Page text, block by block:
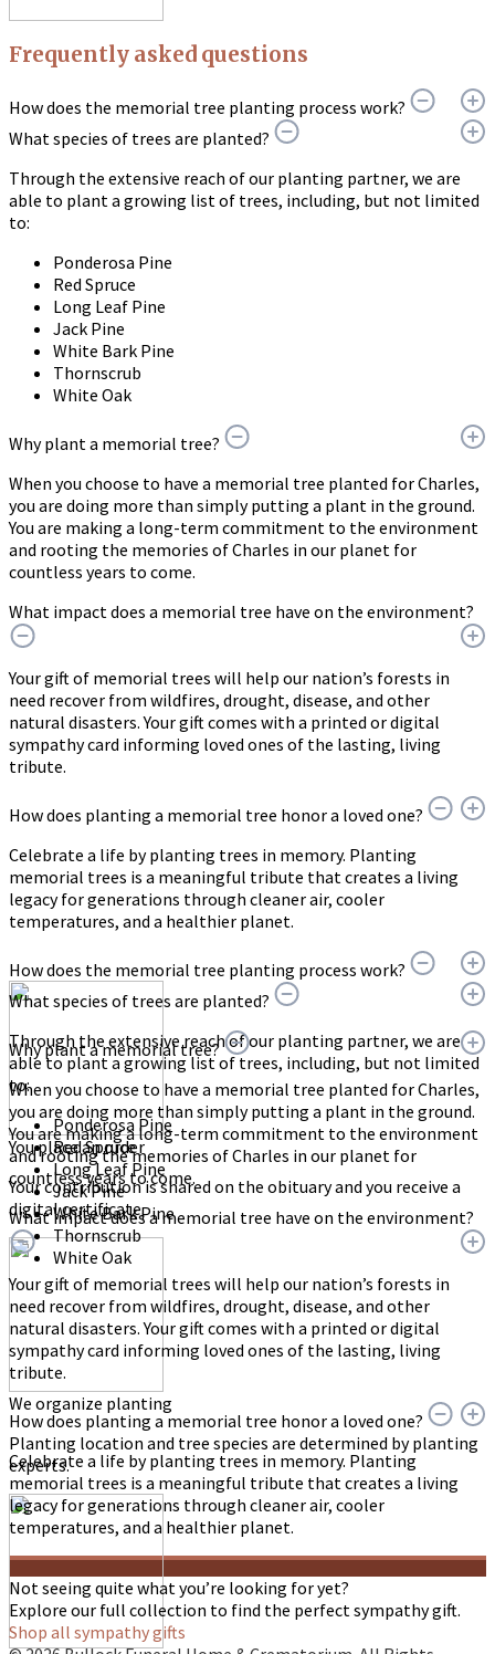
Frequently asked questions
How does the memorial tree planting process work?
What species of trees are planted?
Through the extensive reach of our planting partner, we are
able to plant a growing list of trees, including, but not limited
to:
Ponderosa Pine
Red Spruce
Long Leaf Pine
Jack Pine
White Bark Pine
Thornscrub
White Oak
Why plant a memorial tree?
When you choose to have a memorial tree planted for Charles,
you are doing more than simply putting a plant in the ground.
You are making a long-term commitment to the environment
and rooting the memories of Charles in our planet for
countless years to come.
What impact does a memorial tree have on the environment?
Your gift of memorial trees will help our nation’s forests in
need recover from wildfires, drought, disease, and other
natural disasters. Your gift comes with a printed or digital
sympathy card informing loved ones of the lasting, living
tribute.
How does planting a memorial tree honor a loved one?
Celebrate a life by planting trees in memory. Planting
memorial trees is a meaningful tribute that creates a living
legacy for generations through cleaner air, cooler
temperatures, and a healthier planet.
How does the memorial tree planting process work?
You place an order
Your contribution is shared on the obituary and you receive a
digital certificate.
We organize planting
Planting location and tree species are determined by planting
experts.
What species of trees are planted?
Through the extensive reach of our planting partner, we are
able to plant a growing list of trees, including, but not limited
to:
Ponderosa Pine
Red Spruce
Long Leaf Pine
Jack Pine
White Bark Pine
Thornscrub
White Oak
Why plant a memorial tree?
When you choose to have a memorial tree planted for Charles,
you are doing more than simply putting a plant in the ground.
You are making a long-term commitment to the environment
and rooting the memories of Charles in our planet for
countless years to come.
What impact does a memorial tree have on the environment?
Your gift of memorial trees will help our nation’s forests in
need recover from wildfires, drought, disease, and other
natural disasters. Your gift comes with a printed or digital
sympathy card informing loved ones of the lasting, living
tribute.
How does planting a memorial tree honor a loved one?
Celebrate a life by planting trees in memory. Planting
memorial trees is a meaningful tribute that creates a living
legacy for generations through cleaner air, cooler
temperatures, and a healthier planet.
Not seeing quite what you’re looking for yet?
Explore our full collection to find the perfect sympathy gift.
Shop all sympathy gifts